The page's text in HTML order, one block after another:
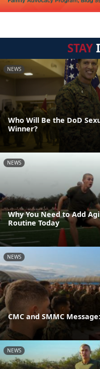
STAY
NEWS
Who Will Be the DoD
Winner?
NEWS
Why You Need to Add
Routine Today
NEWS
CMC and SMMC
NEWS